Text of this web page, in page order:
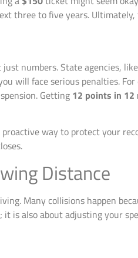
three to five years. Ultimately,
numbers. State agencies,
will face serious penalties.
Getting 12 points in 12
way to protect your
Distance
Many collisions happen
is also about adjusting your